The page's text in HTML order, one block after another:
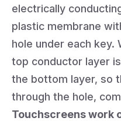
electrically
plastic membrane
hole under each key.
top conductor layer
the bottom layer, so
through the hole,
Touchscreens work